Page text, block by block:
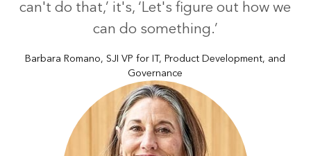
can't do that,’ it's, ‘Let's figure out how we
can do something.’
Barbara Romano, SJI VP for IT, Product Development, and
Governance